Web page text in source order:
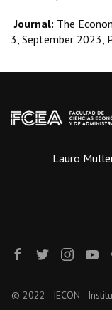
Journal: The
3, September 2023,
Lauro
© 2022 - IECON -